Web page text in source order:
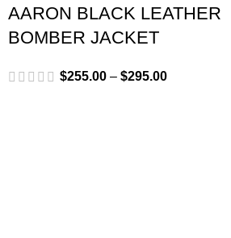
AARON BLACK LEATHER
BOMBER JACKET
$255.00 – $295.00